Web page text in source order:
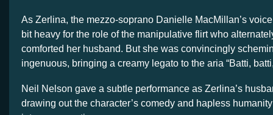
As Zerlina, the mezzo-soprano Danielle MacMillan’s
bit heavy for the role of the manipulative flirt who
comforted her husband. But she was convincingly
ingenuous, bringing a creamy legato to the aria “Batti,
Neil Nelson gave a subtle performance as Zerlina’s
drawing out the character’s comedy and hapless